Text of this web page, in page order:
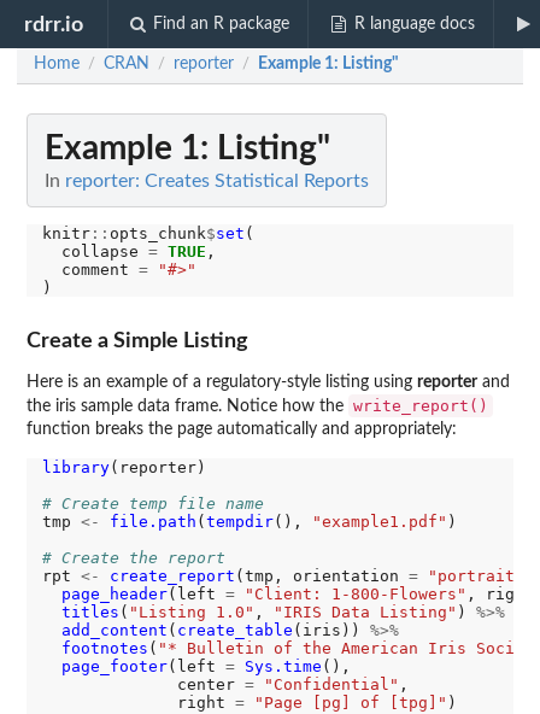
rdrr.io Find an R package R language docs
Home / CRAN / reporter / Example 1: Listing"
Example 1: Listing"
In reporter: Creates Statistical Reports
knitr:: opts_chunk$set (
  collapse
= TRUE ,
  comment
=
"#>"
Create a Simple Listing
Here is an example of a regulatory-style listing using reporterand
the iris sample data frame. Notice how the write_report()
function breaks the page automatically and appropriately:
library(reporter)
# Create temp file name
tmp <- file.path ( tempdir(), "example1.pdf" )
# Create the report
rpt <- create_report (tmp, orientation = "portrait"
page_header(left = "Client: 1-800-Flowers" ,
titles ( "Listing 1.0" , "IRIS Data Listing" ) %>%
add_content ( create_table (iris)) %>%
footnotes ( "* Bulletin of the American Iris
page_footer(left = Sys.time (),
              center
= "Confidential" ,
              right
= "Page [pg] of [tpg]" )